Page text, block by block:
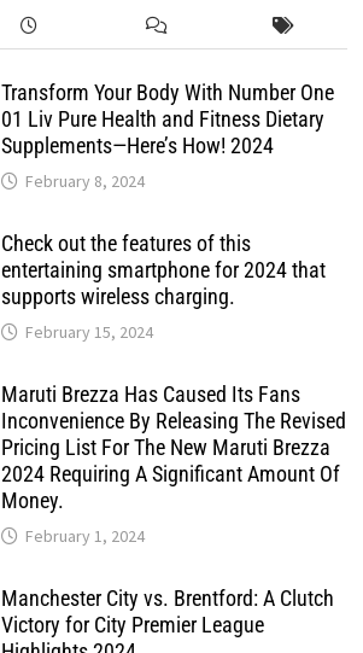
Transform Your Body With Number One
01 Liv Pure Health and Fitness Dietary
Supplements—Here’s How! 2024
February 8, 2024
Check out the features of this
entertaining smartphone for 2024 that
supports wireless charging.
February 15, 2024
Maruti Brezza Has Caused Its Fans
Inconvenience By Releasing The Revised
Pricing List For The New Maruti Brezza
2024 Requiring A Significant Amount Of
Money.
February 1, 2024
Manchester City vs. Brentford: A Clutch
Victory for City Premier League